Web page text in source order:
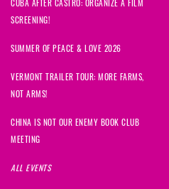
CUBA AFTER CASTRO: ORGANIZE A FILM
SCREENING!
SUMMER OF PEACE & LOVE 2026
VERMONT TRAILER TOUR: MORE FARMS,
NOT ARMS!
CHINA IS NOT OUR ENEMY BOOK CLUB
MEETING
ALL EVENTS